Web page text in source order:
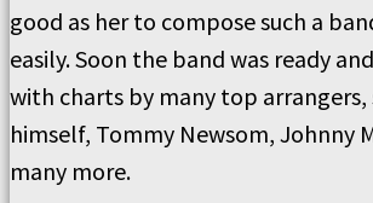
good as her to compose such a
easily. Soon the band was ready
with charts by many top arrangers,
himself, Tommy Newsom, Johnny
many more.